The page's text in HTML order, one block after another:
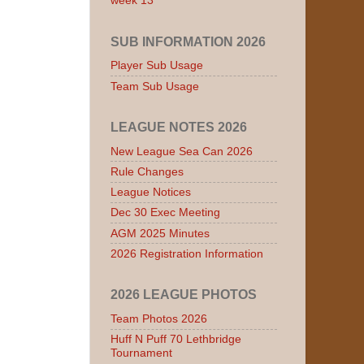
SUB INFORMATION 2026
Player Sub Usage
Team Sub Usage
LEAGUE NOTES 2026
New League Sea Can 2026
Rule Changes
League Notices
Dec 30 Exec Meeting
AGM 2025 Minutes
2026 Registration Information
2026 LEAGUE PHOTOS
Team Photos 2026
Huff N Puff 70 Lethbridge
Tournament